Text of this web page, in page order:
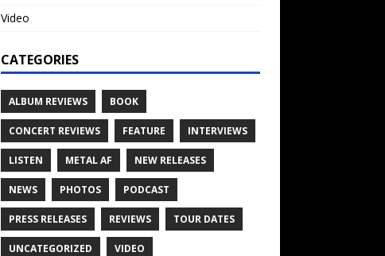
Video
CATEGORIES
ALBUM REVIEWS BOOK
CONCERT REVIEWS FEATURE INTERVIEWS
LISTEN METAL AF NEW RELEASES
NEWS PHOTOS PODCAST
PRESS RELEASES REVIEWS TOUR DATES
UNCATEGORIZED VIDEO